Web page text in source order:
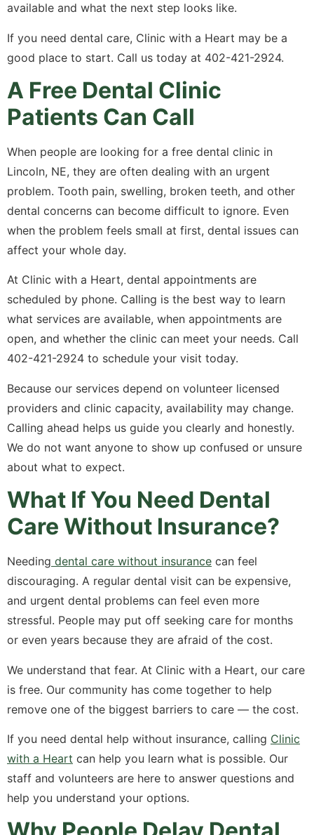
available and what the next step looks like.
If you need dental care, Clinic with a Heart may be a
good place to start. Call us today at 402-421-2924.
A Free Dental Clinic
Patients Can Call
When people are looking for a free dental clinic in
Lincoln, NE, they are often dealing with an urgent
problem. Tooth pain, swelling, broken teeth, and other
dental concerns can become difficult to ignore. Even
when the problem feels small at first, dental issues can
affect your whole day.
At Clinic with a Heart, dental appointments are
scheduled by phone. Calling is the best way to learn
what services are available, when appointments are
open, and whether the clinic can meet your needs. Call
402-421-2924 to schedule your visit today.
Because our services depend on volunteer licensed
providers and clinic capacity, availability may change.
Calling ahead helps us guide you clearly and honestly.
We do not want anyone to show up confused or unsure
about what to expect.
What If You Need Dental
Care Without Insurance?
Needing dental care without insurance can feel
discouraging. A regular dental visit can be expensive,
and urgent dental problems can feel even more
stressful. People may put off seeking care for months
or even years because they are afraid of the cost.
We understand that fear. At Clinic with a Heart, our care
is free. Our community has come together to help
remove one of the biggest barriers to care — the cost.
If you need dental help without insurance, calling Clinic
with a Heart can help you learn what is possible. Our
staff and volunteers are here to answer questions and
help you understand your options.